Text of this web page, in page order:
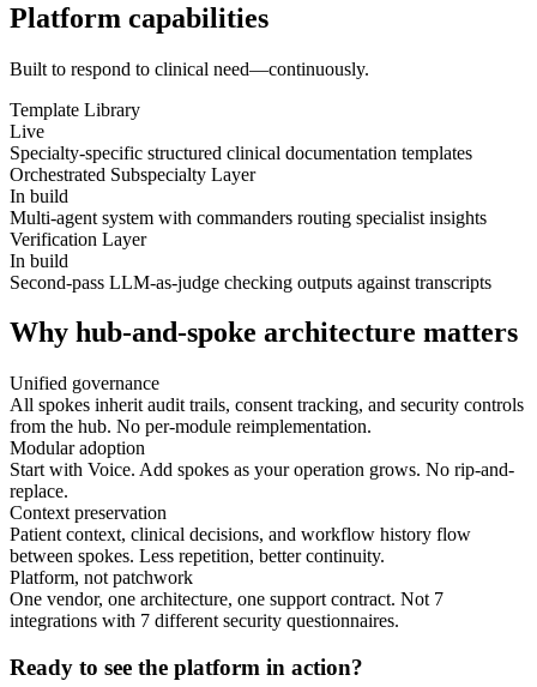
Platform capabilities
Built to respond to clinical need—continuously.
Template Library
Live
Specialty-specific structured clinical documentation templates
Orchestrated Subspecialty Layer
In build
Multi-agent system with commanders routing specialist insights
Verification Layer
In build
Second-pass LLM-as-judge checking outputs against transcripts
Why hub-and-spoke architecture matters
Unified governance
All spokes inherit audit trails, consent tracking, and security controls
from the hub. No per-module reimplementation.
Modular adoption
Start with Voice. Add spokes as your operation grows. No rip-and-
replace.
Context preservation
Patient context, clinical decisions, and workflow history flow
between spokes. Less repetition, better continuity.
Platform, not patchwork
One vendor, one architecture, one support contract. Not 7
integrations with 7 different security questionnaires.
Ready to see the platform in action?